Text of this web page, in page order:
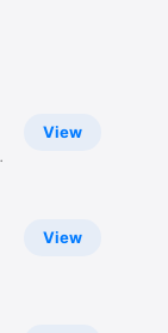
View
View